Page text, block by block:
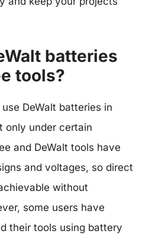
batteries
tools?
DeWalt batteries in
only under certain
and DeWalt tools have
and voltages, so direct
without
some users have
their tools using battery